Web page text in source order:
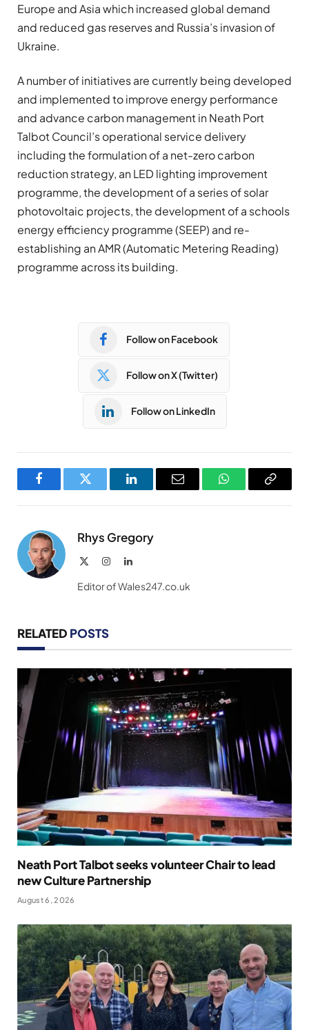
Europe and Asia which increased global demand
and reduced gas reserves and Russia’s invasion of
Ukraine.
A number of initiatives are currently being developed
and implemented to improve energy performance
and advance carbon management in Neath Port
Talbot Council’s operational service delivery
including the formulation of a net-zero carbon
reduction strategy, an LED lighting improvement
programme, the development of a series of solar
photovoltaic projects, the development of a schools
energy efficiency programme (SEEP) and re-
establishing an AMR (Automatic Metering Reading)
programme across its building.
Follow on Facebook
Follow on X (Twitter)
Follow on LinkedIn
FacebookTwitter LinkedInEmail WhatsAppCopy
Rhys Gregory
InstagramLinkedIn
Editor of Wales247.co.uk
RELATED POSTS
Neath Port Talbot seeks volunteer Chair to lead
new Culture Partnership
August 6, 2026